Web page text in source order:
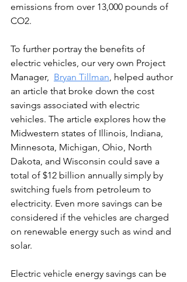
emissions from over 13,000 pounds of
CO2.
To further portray the benefits of
electric vehicles, our very own Project
Manager, Bryan Tillman helped author
an article that broke down the cost
savings associated with electric
vehicles. The article explores how the
Midwestern states of Illinois, Indiana,
Minnesota, Michigan, Ohio, North
Dakota, and Wisconsin could save a
total of $12 billion annually simply by
switching fuels from petroleum to
electricity. Even more savings can be
considered if the vehicles are charged
on renewable energy such as wind and
solar.
Electric vehicle energy savings can be